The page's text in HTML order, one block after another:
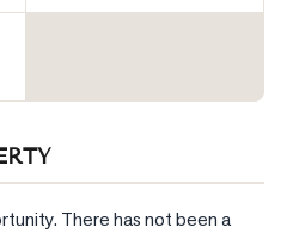
There has not been a